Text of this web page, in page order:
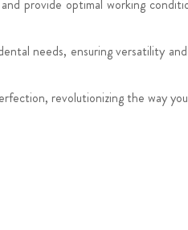
provide optimal working
needs, ensuring versatility
revolutionizing the way